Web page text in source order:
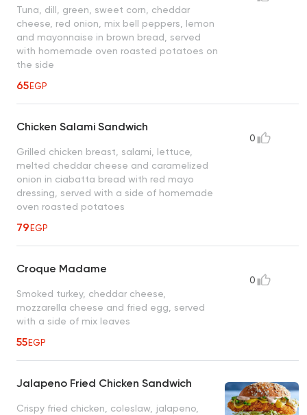
Tuna, dill, green, sweet corn, cheddar
cheese, red onion, mix bell peppers, lemon
and mayonnaise in brown bread, served
with homemade oven roasted potatoes on
the side
65EGP
Chicken Salami Sandwich
Grilled chicken breast, salami, lettuce,
melted cheddar cheese and caramelized
onion in ciabatta bread with red mayo
dressing, served with a side of homemade
oven roasted potatoes
79EGP
0
Croque Madame
Smoked turkey, cheddar cheese,
mozzarella cheese and fried egg, served
with a side of mix leaves
55EGP
0
Jalapeno Fried Chicken Sandwich
Crispy fried chicken, coleslaw, jalapeno,